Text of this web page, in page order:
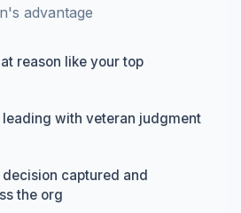
advantage
reason like your top
with veteran judgment
captured and
the org